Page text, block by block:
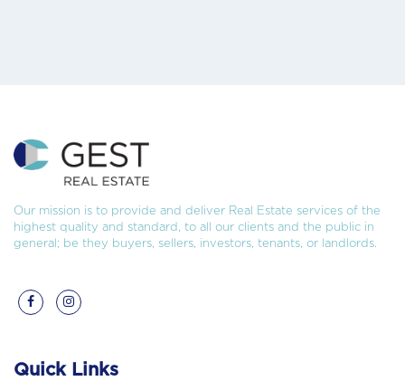
Our mission is to provide and deliver Real Estate services of the
highest quality and standard, to all our clients and the public in
general; be they buyers, sellers, investors, tenants, or landlords.
Quick Links